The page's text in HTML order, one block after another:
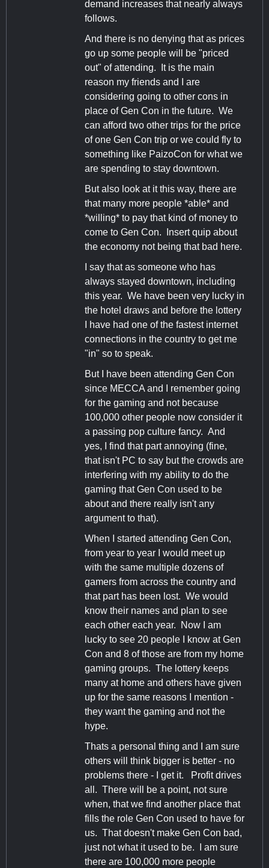
demand increases that nearly always
follows.
And there is no denying that as prices
go up some people will be "priced
out" of attending. It is the main
reason my friends and I are
considering going to other cons in
place of Gen Con in the future. We
can afford two other trips for the price
of one Gen Con trip or we could fly to
something like PaizoCon for what we
are spending to stay downtown.
But also look at it this way, there are
that many more people *able* and
*willing* to pay that kind of money to
come to Gen Con. Insert quip about
the economy not being that bad here.
I say that as someone who has
always stayed downtown, including
this year. We have been very lucky in
the hotel draws and before the lottery
I have had one of the fastest internet
connections in the country to get me
"in" so to speak.
But I have been attending Gen Con
since MECCA and I remember going
for the gaming and not because
100,000 other people now consider it
a passing pop culture fancy. And
yes, I find that part annoying (fine,
that isn't PC to say but the crowds are
interfering with my ability to do the
gaming that Gen Con used to be
about and there really isn't any
argument to that).
When I started attending Gen Con,
from year to year I would meet up
with the same multiple dozens of
gamers from across the country and
that part has been lost. We would
know their names and plan to see
each other each year. Now I am
lucky to see 20 people I know at Gen
Con and 8 of those are from my home
gaming groups. The lottery keeps
many at home and others have given
up for the same reasons I mention -
they want the gaming and not the
hype.
Thats a personal thing and I am sure
others will think bigger is better - no
problems there - I get it. Profit drives
all. There will be a point, not sure
when, that we find another place that
fills the role Gen Con used to have for
us. That doesn't make Gen Con bad,
just not what it used to be. I am sure
there are 100,000 more people